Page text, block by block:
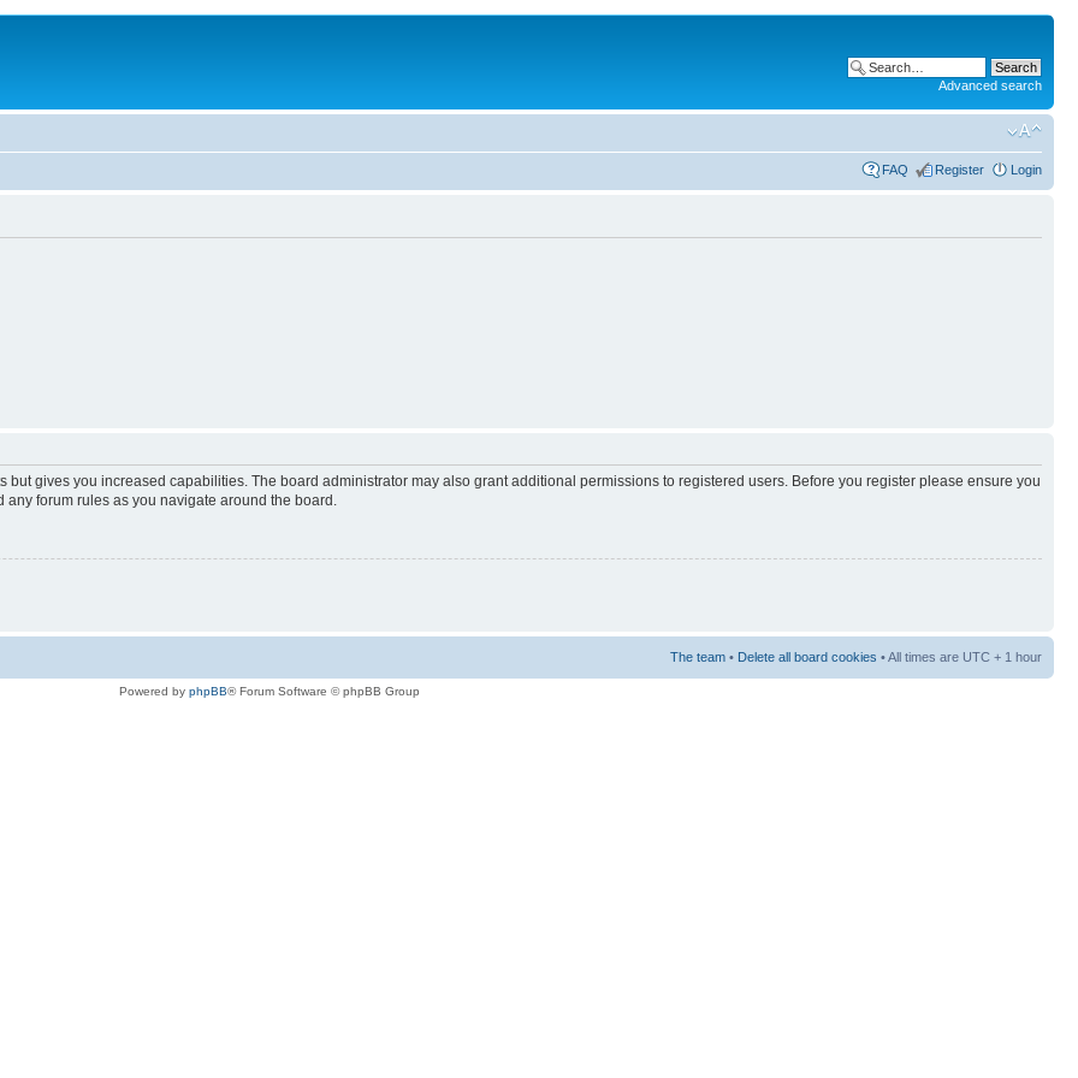
Advanced search
FAQ Register Login
but gives you increased capabilities. The board administrator may also grant additional permissions to registered users. Before you register please ensure you
forum rules as you navigate around the board.
The team • Delete all board cookies • All times are UTC + 1 hour
Powered by phpBB® Forum Software © phpBB Group